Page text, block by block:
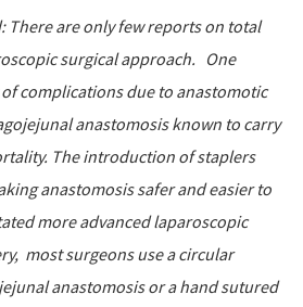
There are only few reports on total
surgical approach. One
complications due to anastomotic
anastomosis known to carry
The introduction of staplers
anastomosis safer and easier to
more advanced laparoscopic
most surgeons use a circular
anastomosis or a hand sutured